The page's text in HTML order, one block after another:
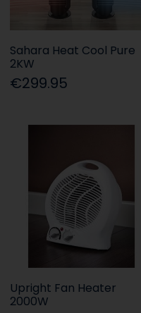
Sahara Heat Cool Pure
2KW
€299.95
Upright Fan Heater
2000W